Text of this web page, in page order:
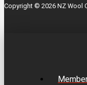
Copyright © 2026 NZ Wool